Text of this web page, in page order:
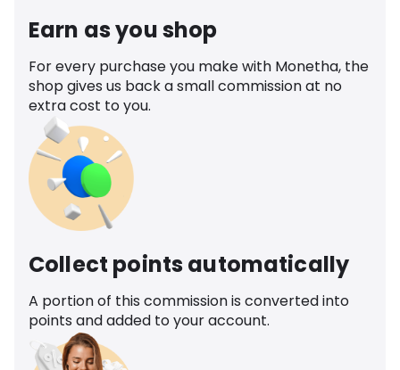
Earn as you shop
For every purchase you make with Monetha, the
shop gives us back a small commission at no
extra cost to you.
Collect points automatically
A portion of this commission is converted into
points and added to your account.